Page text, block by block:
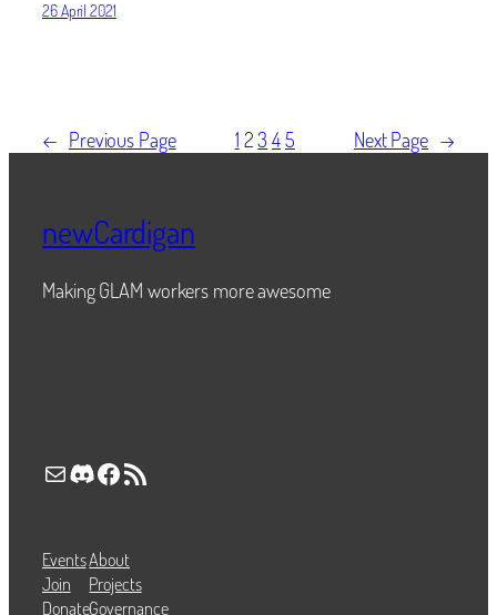
26 April 2021
← Previous Page 1 23 45 Next Page →
newCardigan
Making GLAM workers more awesome
Mail Discord Facebook RSS Feed
Events
Join
Donate
About
Projects
Governance